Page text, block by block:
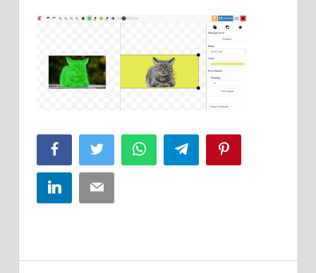
FacebookTwitter WhatsAppTelegram
LinkedInEmail